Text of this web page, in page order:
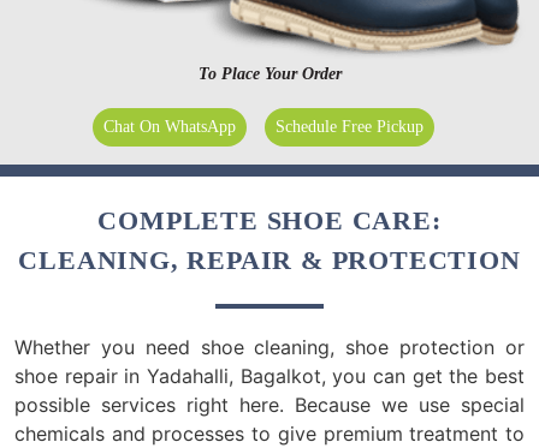
To Place Your Order
Chat On WhatsApp Schedule Free Pickup
COMPLETE SHOE CARE:
CLEANING, REPAIR & PROTECTION
Whether you need shoe cleaning, shoe protection or
shoe repair in Yadahalli, Bagalkot, you can get the best
possible services right here. Because we use special
chemicals and processes to give premium treatment to